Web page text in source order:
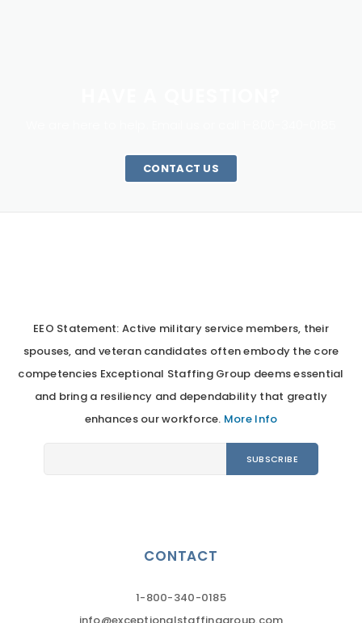
CONTACT US
EEO Statement: Active military service members, their
spouses, and veteran candidates often embody the core
competencies Exceptional Staffing Group deems essential
and bring a resiliency and dependability that greatly
enhances our workforce. More Info
CONTACT
1-800-340-0185